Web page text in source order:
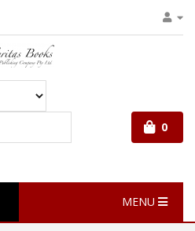
0
MENU